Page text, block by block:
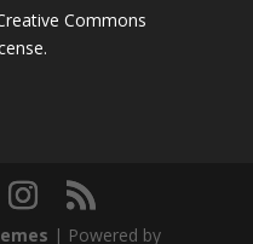
Commons
.
| Powered by